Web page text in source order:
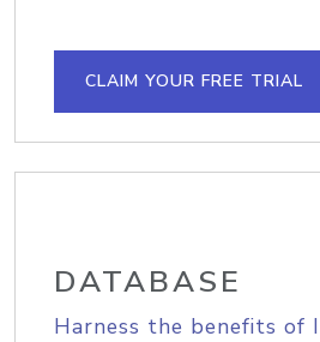
CLAIM YOUR FREE TRIAL
DATABASE
Harness the benefits of